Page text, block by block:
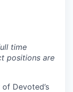
time
positions are
Devoted’s